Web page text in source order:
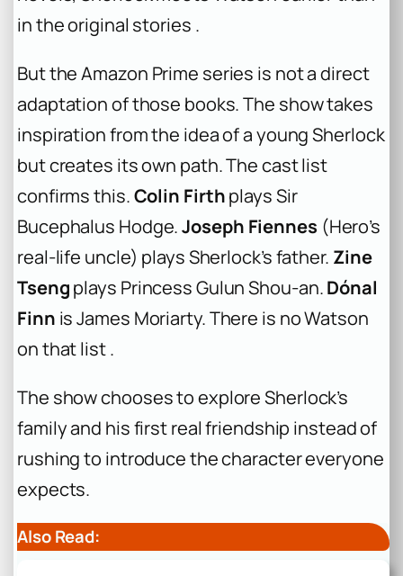
in the original stories .
But the Amazon Prime series is not a direct
adaptation of those books. The show takes
inspiration from the idea of a young Sherlock
but creates its own path. The cast list
confirms this.Colin Firthplays Sir
Bucephalus Hodge.Joseph Fiennes (Hero’s
real-life uncle) plays Sherlock’s father. Zine
Tsengplays Princess Gulun Shou-an.Dónal
Finn is James Moriarty. There is no Watson
on that list .
The show chooses to explore Sherlock’s
family and his first real friendship instead of
rushing to introduce the character everyone
expects.
Also Read: